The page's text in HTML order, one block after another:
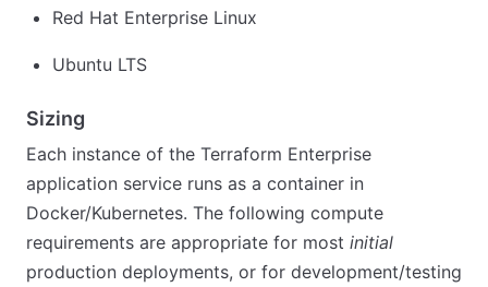
Red Hat Enterprise Linux
Ubuntu LTS
Sizing
Each instance of the Terraform Enterprise
application service runs as a container in
Docker/Kubernetes. The following compute
requirements are appropriate for most initial
production deployments, or for development/testing